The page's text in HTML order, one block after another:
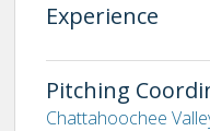
Experience
Pitching
Chattahoochee